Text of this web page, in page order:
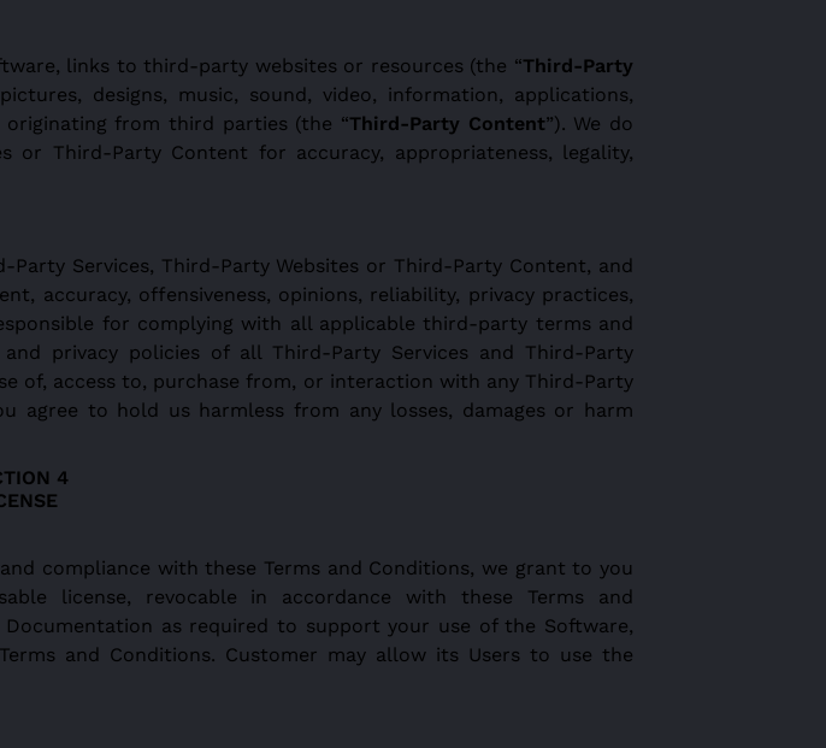
links to third-party websites or resources (the “Third-Party
designs, music, sound, video, information, applications,
from third parties (the “Third-Party Content”). We do
or Third-Party Content for accuracy, appropriateness, legality,
Services, Third-Party Websites or Third-Party Content, and
accuracy, offensiveness, opinions, reliability, privacy practices,
for complying with all applicable third-party terms and
privacy policies of all Third-Party Services and Third-Party
of, access to, purchase from, or interaction with any Third-Party
agree to hold us harmless from any losses, damages or harm
compliance with these Terms and Conditions, we grant to you
license, revocable in accordance with these Terms and
as required to support your use of the Software,
and Conditions. Customer may allow its Users to use the